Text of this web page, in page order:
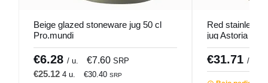
Beige glazed stoneware jug 50 cl
Pro.mundi
€6.28 / u. €7.60 SRP
€25.12 4 u. €30.40 SRP
Red stainless
jug Astoria
€31.71 /